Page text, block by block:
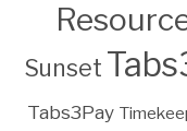
Sunset
Tabs3Pay